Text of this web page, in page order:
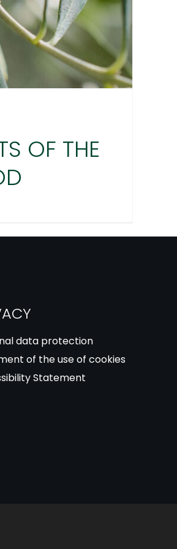
OF THE
data protection
of the use of cookies
Statement